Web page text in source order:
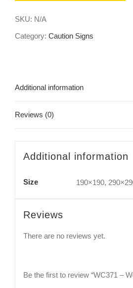
SKU: N/A
Category: Caution Signs
Additional information
Reviews (0)
Additional information
Size 190×190,
Reviews
There are no reviews yet.
Be the first to review “WC371 –